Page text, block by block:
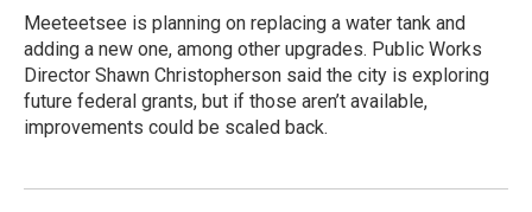
Meeteetsee is planning on replacing a water tank and
adding a new one, among other upgrades. Public Works
Director Shawn Christopherson said the city is exploring
future federal grants, but if those aren’t available,
improvements could be scaled back.